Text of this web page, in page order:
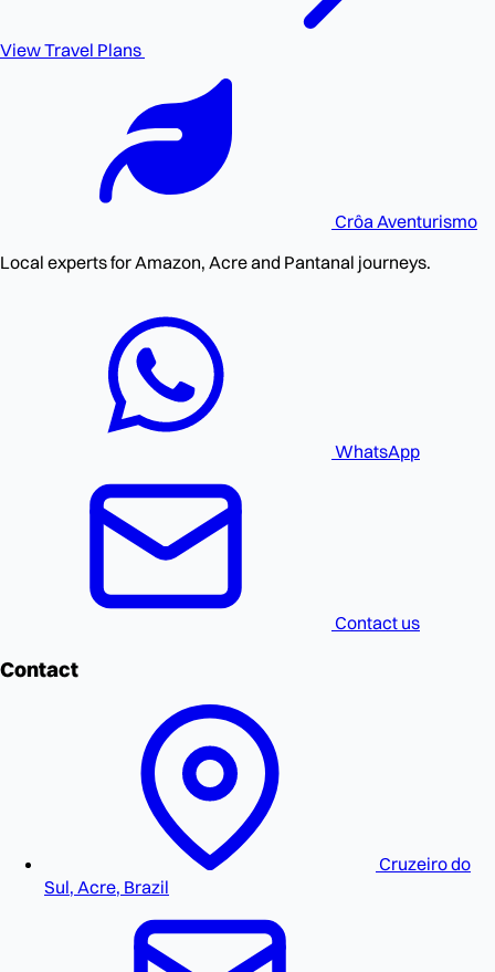
View Travel Plans
CrôaAventurismo
Local experts for Amazon, Acre and Pantanal journeys.
WhatsApp
Contact us
Contact
Cruzeiro do
Sul, Acre, Brazil